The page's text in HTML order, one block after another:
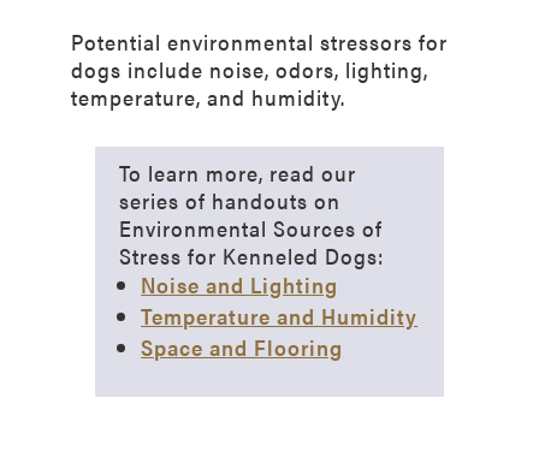
Potential environmental stressors for
dogs include noise, odors, lighting,
temperature, and humidity.
To learn more, read our
series of handouts on
Environmental Sources of
Stress for Kenneled Dogs:
Noise and Lighting
Temperature and Humidity
Space and Flooring